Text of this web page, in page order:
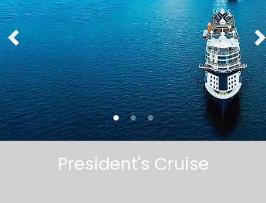
President's Cruise